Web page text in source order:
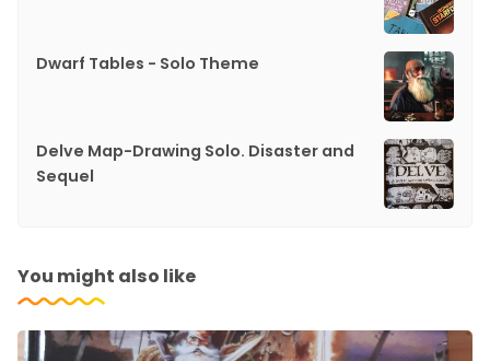
Dwarf Tables - Solo Theme
Delve Map-Drawing Solo. Disaster and
Sequel
You might also like